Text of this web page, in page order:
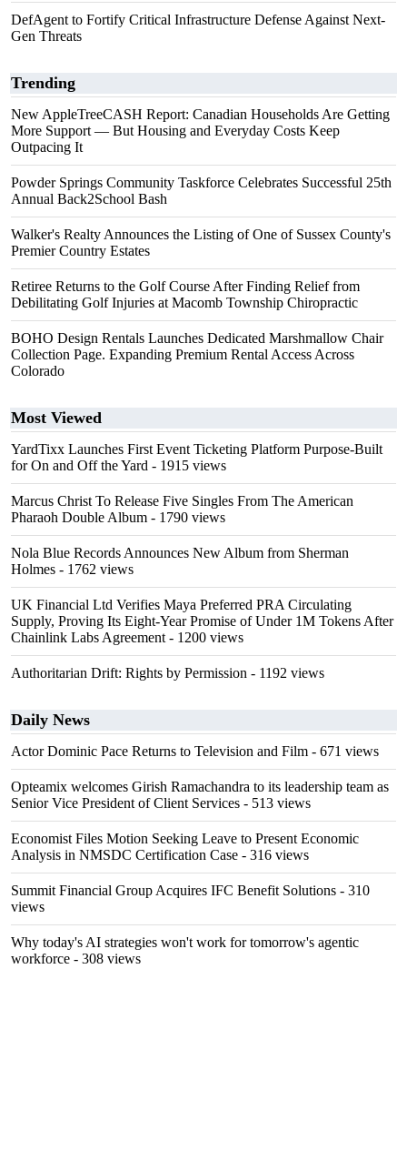
DefAgent to Fortify Critical Infrastructure Defense Against Next-
Gen Threats
Trending
New AppleTreeCASH Report: Canadian Households Are Getting
More Support — But Housing and Everyday Costs Keep
Outpacing It
Powder Springs Community Taskforce Celebrates Successful 25th
Annual Back2School Bash
Walker's Realty Announces the Listing of One of Sussex County's
Premier Country Estates
Retiree Returns to the Golf Course After Finding Relief from
Debilitating Golf Injuries at Macomb Township Chiropractic
BOHO Design Rentals Launches Dedicated Marshmallow Chair
Collection Page. Expanding Premium Rental Access Across
Colorado
Most Viewed
YardTixx Launches First Event Ticketing Platform Purpose-Built
for On and Off the Yard - 1915 views
Marcus Christ To Release Five Singles From The American
Pharaoh Double Album - 1790 views
Nola Blue Records Announces New Album from Sherman
Holmes - 1762 views
UK Financial Ltd Verifies Maya Preferred PRA Circulating
Supply, Proving Its Eight-Year Promise of Under 1M Tokens After
Chainlink Labs Agreement - 1200 views
Authoritarian Drift: Rights by Permission - 1192 views
Daily News
Actor Dominic Pace Returns to Television and Film - 671 views
Opteamix welcomes Girish Ramachandra to its leadership team as
Senior Vice President of Client Services - 513 views
Economist Files Motion Seeking Leave to Present Economic
Analysis in NMSDC Certification Case - 316 views
Summit Financial Group Acquires IFC Benefit Solutions - 310
views
Why today's AI strategies won't work for tomorrow's agentic
workforce - 308 views